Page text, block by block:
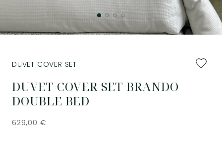
Add
to
DUVET COVER SET BRANDO
DOUBLE BED
DUVET COVER SET
629,00 €